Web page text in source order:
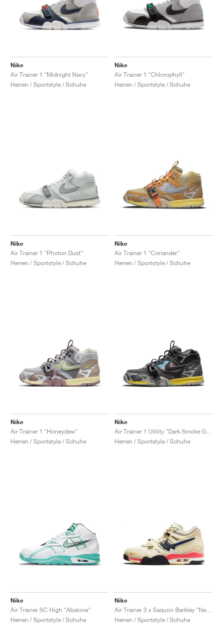
Nike
Air Trainer 1 "Midnight Navy"
Herren / Sportstyle / Schuhe
Nike
Air Trainer 1 "Chlorophyll"
Herren / Sportstyle / Schuhe
Nike
Air Trainer 1 "Photon Dust"
Herren / Sportstyle / Schuhe
Nike
Air Trainer 1 "Coriander"
Herren / Sportstyle / Schuhe
Nike
Air Trainer 1 "Honeydew"
Herren / Sportstyle / Schuhe
Nike
Herren / Sportstyle / Schuhe
Nike
Air Trainer SC High "Abalone"
Herren / Sportstyle / Schuhe
Nike
Herren / Sportstyle / Schuhe